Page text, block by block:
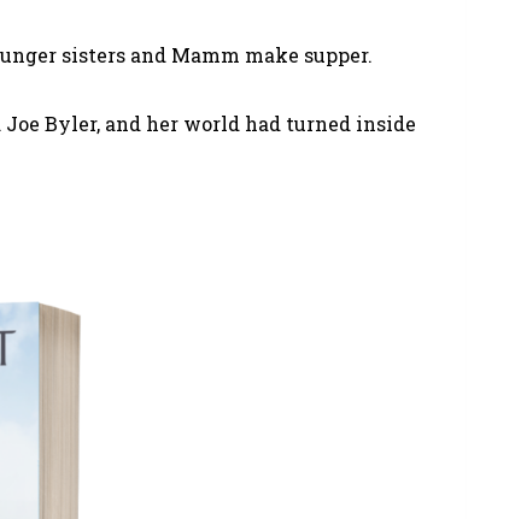
sisters and Mamm make supper.
Byler, and her world had turned inside